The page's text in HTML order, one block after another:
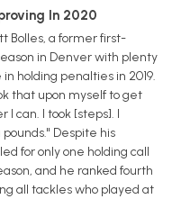
In 2020
Bolles, a former first-
in Denver with plenty
holding penalties in 2019.
that upon myself to get
I can. I took [steps]. I
Despite his
for only one holding call
and he ranked fourth
all tackles who played at